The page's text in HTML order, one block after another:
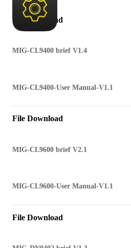
File Download
MIG-CL9400 brief V1.4
MIG-CL9400-User Manual-V1.1
File Download
MIG-CL9600 brief V2.1
MIG-CL9600-User Manual-V1.1
File Download